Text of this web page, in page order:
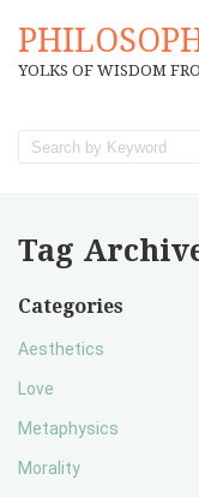
YOLKS OF WISDOM
Tag
Categories
Aesthetics
Love
Metaphysics
Morality